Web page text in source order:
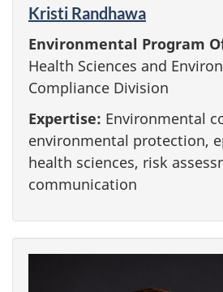
Kristi Randhawa
Environmental Program
Health Sciences and
Compliance Division
Expertise: Environmental
environmental protection,
health sciences, risk
communication